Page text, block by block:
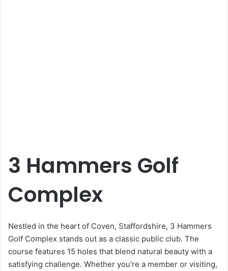
3 Hammers Golf
Complex
Nestled in the heart of Coven, Staffordshire, 3 Hammers
Golf Complex stands out as a classic public club. The
course features 15 holes that blend natural beauty with a
satisfying challenge. Whether you're a member or visiting,